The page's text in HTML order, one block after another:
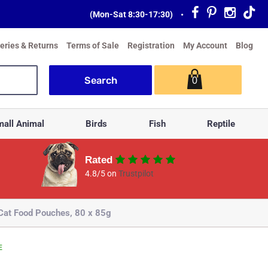
(Mon-Sat 8:30-17:30) •
& Returns Terms of Sale Registration My Account Blog
0
Animal Birds Fish Reptile
Rated
4.8/5 onTrustpilot
Food Pouches, 80 x 85g